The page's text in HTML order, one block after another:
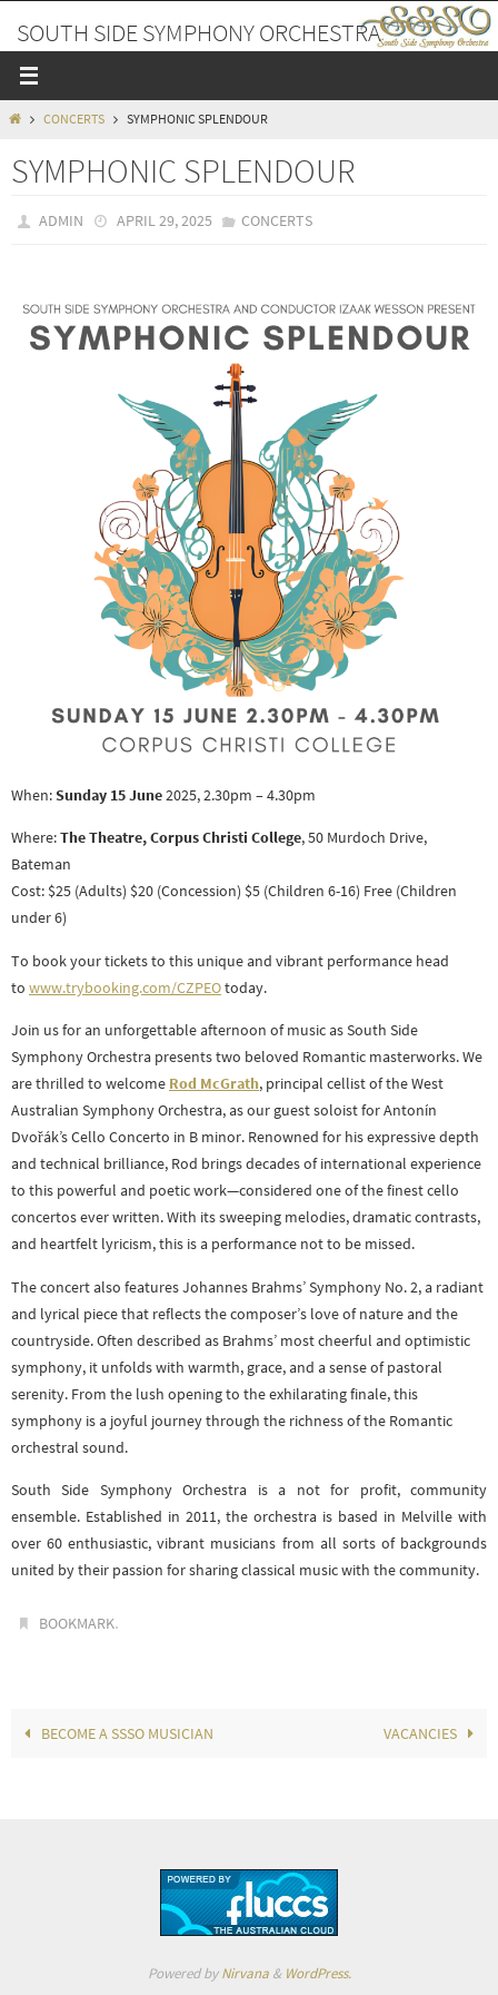
content
SOUTH SIDE SYMPHONY ORCHESTRA
A PLACE TO MAKE FRIENDS AND MUSIC
HOMECONCERTS SYMPHONIC SPLENDOUR
SYMPHONIC SPLENDOUR
ADMIN APRIL 29, 2025 CONCERTS
When:Sunday 15 June2025, 2.30pm – 4.30pm
Where:The Theatre, Corpus Christi College, 50 Murdoch Drive,
Bateman
Cost: $25 (Adults) $20 (Concession) $5 (Children 6-16) Free (Children
under 6)
To book your tickets to this unique and vibrant performance head
to www.trybooking.com/CZPEOtoday.
Join us for an unforgettable afternoon of music as South Side
Symphony Orchestra presents two beloved Romantic masterworks. We
are thrilled to welcome Rod McGrath, principal cellist of the West
Australian Symphony Orchestra, as our guest soloist for Antonín
Dvořák’s Cello Concerto in B minor. Renowned for his expressive depth
and technical brilliance, Rod brings decades of international experience
to this powerful and poetic work—considered one of the finest cello
concertos ever written. With its sweeping melodies, dramatic contrasts,
and heartfelt lyricism, this is a performance not to be missed.
The concert also features Johannes Brahms’ Symphony No. 2, a radiant
and lyrical piece that reflects the composer’s love of nature and the
countryside. Often described as Brahms’ most cheerful and optimistic
symphony, it unfolds with warmth, grace, and a sense of pastoral
serenity. From the lush opening to the exhilarating finale, this
symphony is a joyful journey through the richness of the Romantic
orchestral sound.
South Side Symphony Orchestra is a not for profit, community
ensemble. Established in 2011, the orchestra is based in Melville with
over 60 enthusiastic, vibrant musicians from all sorts of backgrounds
united by their passion for sharing classical music with the community.
BOOKMARK.
BECOME A SSSO MUSICIAN VACANCIES
Powered byNirvana& WordPress.